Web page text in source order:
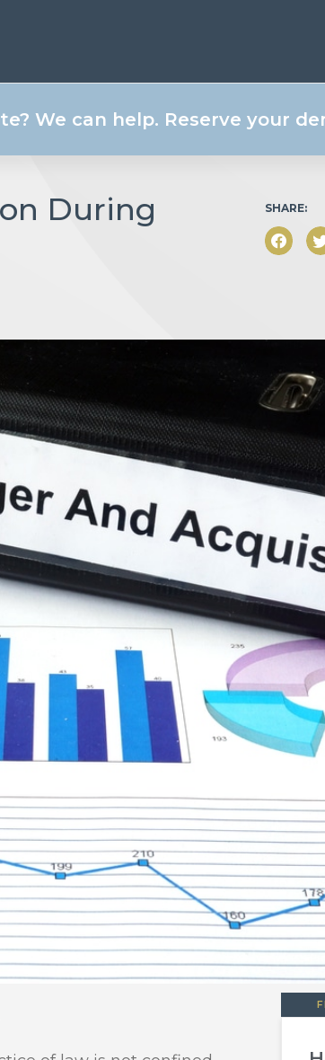
During
SHARE:
We can help. Reserve your